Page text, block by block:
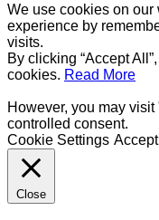
We use cookies on our
experience by
visits.
By clicking “Accept
cookies. Read More
However, you may
controlled consent.
Cookie Settings Accept
Close